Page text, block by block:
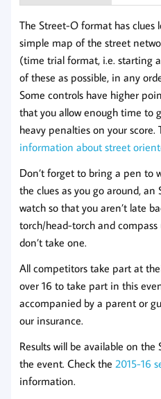
The Street-O format has clues
simple map of the street
(time trial format, i.e. starting
of these as possible, in any
Some controls have higher
that you allow enough time to
heavy penalties on your score.
information about street
Don’t forget to bring a pen to
the clues as you go around,
watch so that you aren’t late
torch/head-torch and
don’t take one.
All competitors take part at
over 16 to take part in this
accompanied by a parent or
our insurance.
Results will be available on
the event. Check the 2015-16
information.